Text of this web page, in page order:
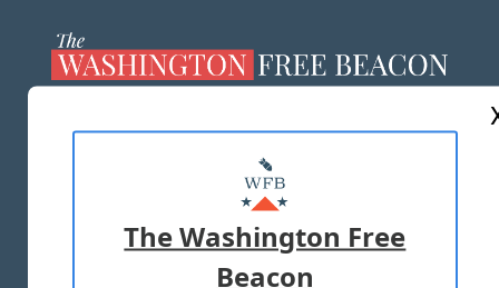
MASTHEAD
ADVERTISE WITH US
TERMS OF USE PRIVACY POLICY
The Washington Free
Beacon